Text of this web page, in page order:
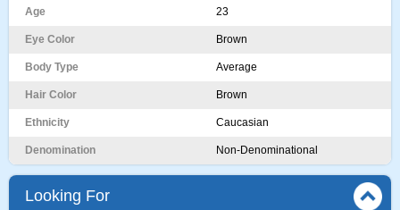
Age 23
Eye Color Brown
Body Type Average
Hair Color Brown
Ethnicity Caucasian
Denomination Non-Denominational
Looking For